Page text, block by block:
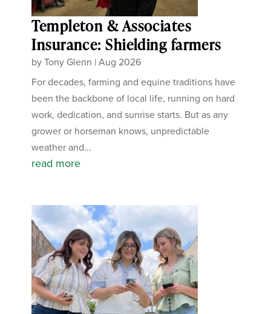
Templeton & Associates
Insurance: Shielding farmers
byTony Glenn |Aug 2026
For decades, farming and equine traditions have
been the backbone of local life, running on hard
work, dedication, and sunrise starts. But as any
grower or horseman knows, unpredictable
weather and...
read more